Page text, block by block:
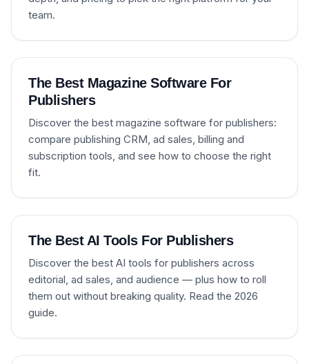
team.
The Best Magazine Software For
Publishers
Discover the best magazine software for publishers:
compare publishing CRM, ad sales, billing and
subscription tools, and see how to choose the right
fit.
The Best AI Tools For Publishers
Discover the best AI tools for publishers across
editorial, ad sales, and audience — plus how to roll
them out without breaking quality. Read the 2026
guide.